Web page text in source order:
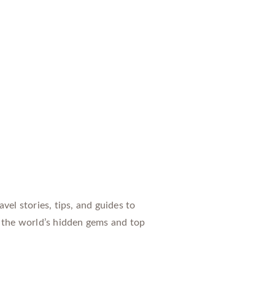
stories, tips, and guides to
world’s hidden gems and top